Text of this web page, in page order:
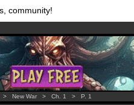
community!
per month !Get membership now
comics & mangas!.
New War > Ch. 1 > P. 1